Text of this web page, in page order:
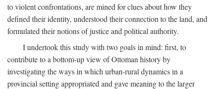
to violent confrontations, are mined for clues about how they
defined their identity, understood their connection to the land, and
formulated their notions of justice and political authority.
I undertook this study with two goals in mind: first, to
contribute to a bottom-up view of Ottoman history by
investigating the ways in which urban-rural dynamics in a
provincial setting appropriated and gave meaning to the larger